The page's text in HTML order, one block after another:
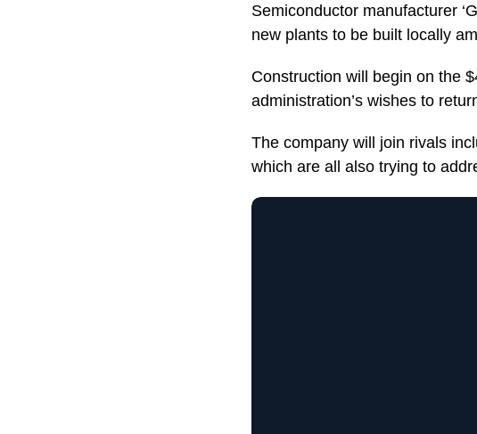
Semiconductor manufacturer
new plants to be built locally
Construction will begin on the
administration’s wishes to
The company will join rivals
which are all also trying to